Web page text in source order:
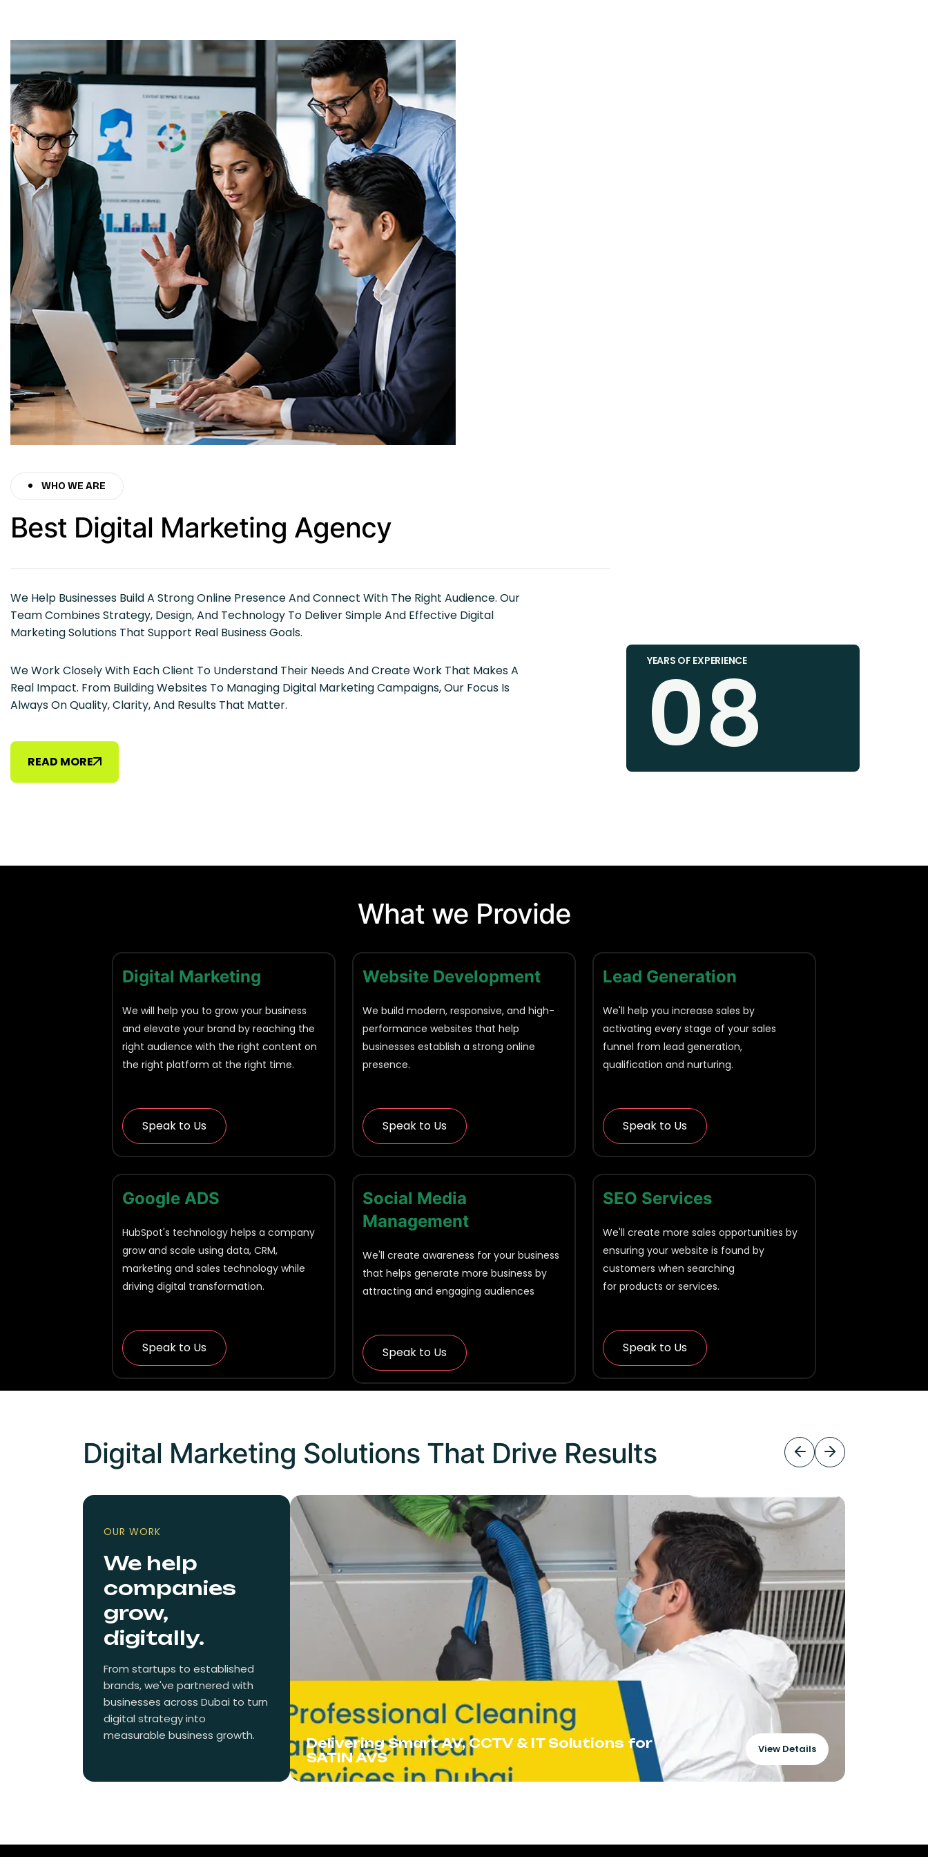
WHO WE ARE
Best Digital Marketing Agency
We Help Businesses Build A Strong Online Presence And Connect With The Right Audience. Our
Team Combines Strategy, Design, And Technology To Deliver Simple And Effective Digital
Marketing Solutions That Support Real Business Goals.
We Work Closely With Each Client To Understand Their Needs And Create Work That Makes A
Real Impact. From Building Websites To Managing Digital Marketing Campaigns, Our Focus Is
Always On Quality, Clarity, And Results That Matter.
READ MORE
YEARS OF EXPERIENCE
08
What we Provide
Digital Marketing
We will help you to grow your business
and elevate your brand by reaching the
right audience with the right content on
the right platform at the right time.
Speak to Us
Website Development
We build modern, responsive, and high-
performance websites that help
businesses establish a strong online
presence.
Speak to Us
Lead Generation
We'll help you increase sales by
activating every stage of your sales
funnel from lead generation,
qualification and nurturing.
Speak to Us
Google ADS
HubSpot's technology helps a company
grow and scale using data, CRM,
marketing and sales technology while
driving digital transformation.
Speak to Us
Social Media
Management
We'll create awareness for your business
that helps generate more business by
attracting and engaging audiences
Speak to Us
SEO Services
We'll create more sales opportunities by
ensuring your website is found by
customers when searching
for products or services.
Speak to Us
Digital Marketing Solutions That Drive Results
OUR WORK
We help
companies
grow,
digitally.
From startups to established
brands, we've partnered with
businesses across Dubai to turn
digital strategy into
measurable business growth.
Delivering Smart AV, CCTV & IT Solutions for
SATIN AVS
View Details